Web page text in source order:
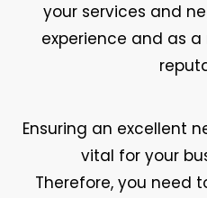
your services and
experience and as a
Ensuring an excellent
vital for your
Therefore, you need